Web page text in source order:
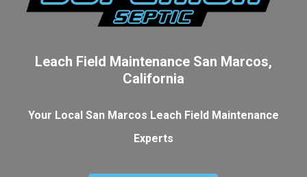
Leach Field Maintenance San Marcos,
California
Your Local San Marcos Leach Field Maintenance
Experts